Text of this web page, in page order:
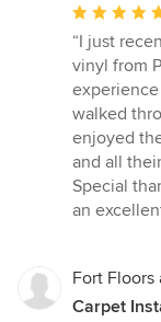
Average
rating:
5
out
of
5
stars
“I just
vinyl from
walked
enjoyed
and all
Special
an
Fort Floors
Carpet